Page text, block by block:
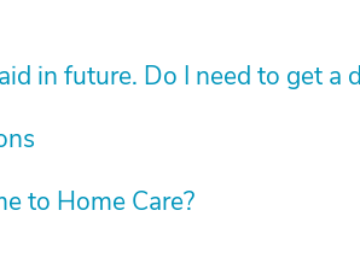
in future. Do I need to get a
to Home Care?